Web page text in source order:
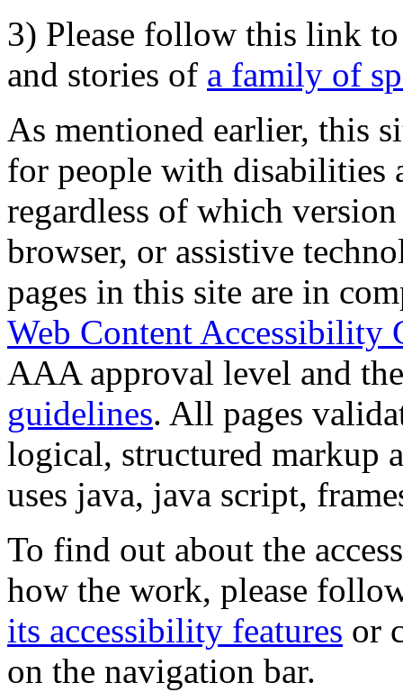
3) Please follow this link
and stories of a family of
As mentioned earlier, this
for people with disabilities
regardless of which
browser, or assistive
pages in this site are in
Web Content Accessibility
AAA approval level and
guidelines. All pages
logical, structured markup
uses java, java script,
To find out about the
how the work, please
its accessibility features or
on the navigation bar.